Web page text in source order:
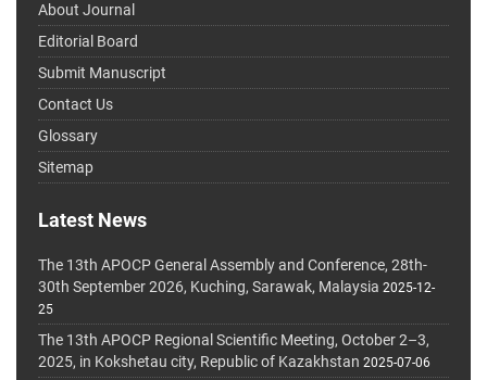
About Journal
Editorial Board
Submit Manuscript
Contact Us
Glossary
Sitemap
Latest News
The 13th APOCP General Assembly and Conference, 28th-
30th September 2026, Kuching, Sarawak, Malaysia 2025-12-
25
The 13th APOCP Regional Scientific Meeting, October 2–3,
2025, in Kokshetau city, Republic of Kazakhstan 2025-07-06